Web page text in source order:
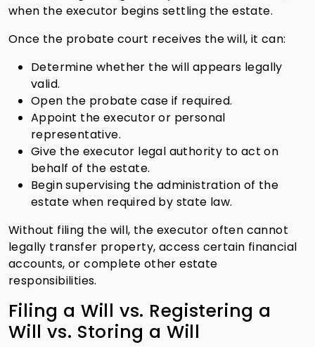
when the executor begins settling the estate.
Once the probate court receives the will, it can:
Determine whether the will appears legally
valid.
Open the probate case if required.
Appoint the executor or personal
representative.
Give the executor legal authority to act on
behalf of the estate.
Begin supervising the administration of the
estate when required by state law.
Without filing the will, the executor often cannot
legally transfer property, access certain financial
accounts, or complete other estate
responsibilities.
Filing a Will vs. Registering a
Will vs. Storing a Will